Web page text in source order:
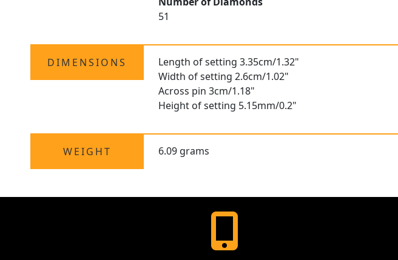
51
DIMENSIONS
Length of setting 3.35cm/1.32"
Width of setting 2.6cm/1.02"
Across pin 3cm/1.18"
Height of setting 5.15mm/0.2"
WEIGHT 6.09 grams